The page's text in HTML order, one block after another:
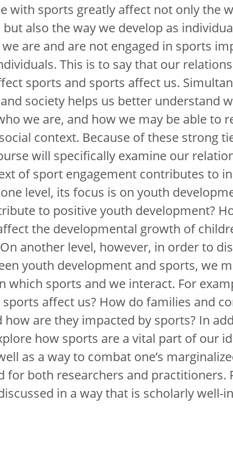
with sports greatly affect not only the
also the way we develop as
are and are not engaged in sports
This is to say that our
sports and sports affect us.
society helps us better understand
we are, and how we may be able to
context. Because of these strong
will specifically examine our
of sport engagement contributes to
level, its focus is on youth
to positive youth development?
the developmental growth of
another level, however, in order to
youth development and sports, we
which sports and we interact. For
affect us? How do families and
are they impacted by sports? In
how sports are a vital part of our
as a way to combat one’s
for both researchers and practitioners.
in a way that is scholarly well-